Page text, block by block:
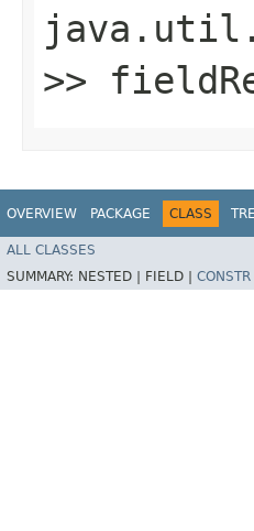
>>
OVERVIEW PACKAGE CLASS
ALL CLASSES
SUMMARY: NESTED | FIELD | CONSTR